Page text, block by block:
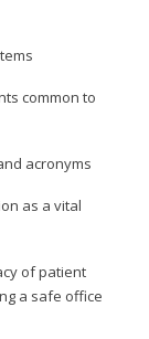
common to
acronyms
as a vital
of patient
a safe office